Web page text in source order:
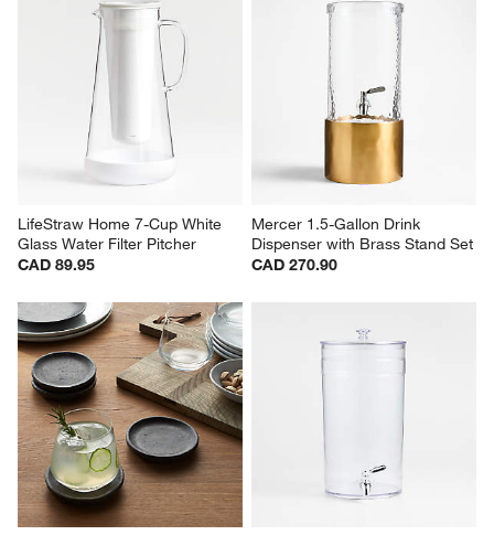
LifeStraw Home 7-Cup White
Glass Water Filter Pitcher
CAD 89.95
Mercer 1.5-Gallon Drink
Dispenser with Brass Stand Set
CAD 270.90